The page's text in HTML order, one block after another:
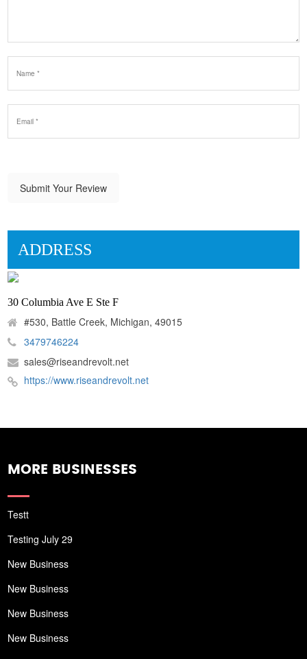
Submit Your Review
ADDRESS
30 Columbia Ave E Ste F
#530, Battle Creek, Michigan, 49015
3479746224
sales@riseandrevolt.net
https://www.riseandrevolt.net
MORE BUSINESSES
Testt
Testing July 29
New Business
New Business
New Business
New Business